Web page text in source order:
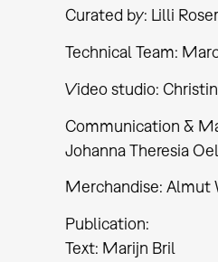
Curated by: Lilli Roser
Technical Team:
Video studio:
Communication &
Johanna Theresia
Merchandise: Almut
Publication:
Text: Marijn Bril